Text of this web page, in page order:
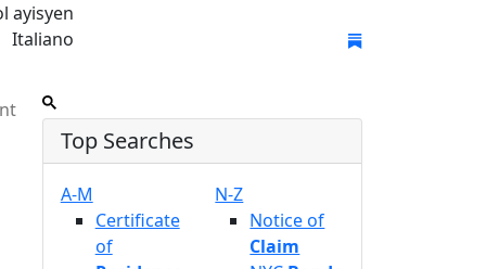
ayisyen
Italiano
Top Searches
A-M
Certificate
of
N-Z
Notice of
Claim